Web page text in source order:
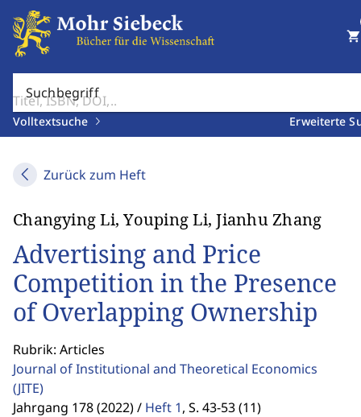
Suchbegriff
Volltextsuche Erweiterte
shopping_cart
Zurück zum Heft
Changying Li, Youping Li, Jianhu Zhang
Advertising and Price
Competition in the Presence
of Overlapping Ownership
Rubrik: Articles
Journal of Institutional and Theoretical Economics
(JITE)
Jahrgang 178 (2022) / Heft 1, S. 43-53 (11)